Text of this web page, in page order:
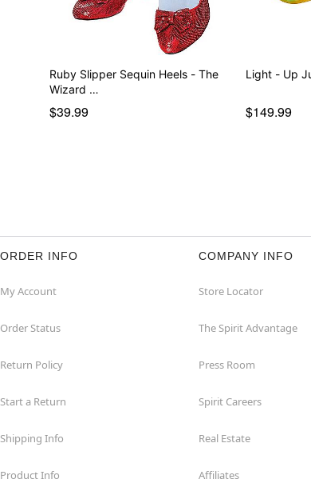
Ruby Slipper Sequin Heels - The
Wizard …
$39.99
Light - Up
$149.99
ORDER INFO
My Account
Order Status
Return Policy
Start a Return
Shipping Info
Product Info
COMPANY INFO
Store Locator
The Spirit Advantage
Press Room
Spirit Careers
Real Estate
Affiliates